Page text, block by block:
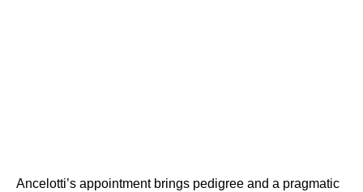
Ancelotti’s appointment brings pedigree and a pragmatic